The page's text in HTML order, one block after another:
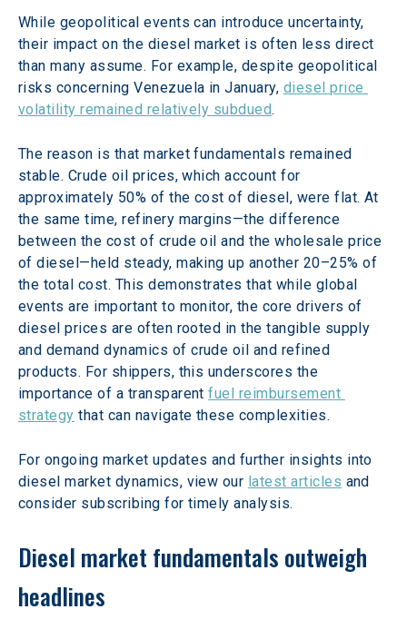
While geopolitical events can introduce uncertainty,
their impact on the diesel market is often less direct
than many assume. For example, despite geopolitical
risks concerning Venezuela in January, diesel price
volatility remained relatively subdued.
The reason is that market fundamentals remained
stable. Crude oil prices, which account for
approximately 50% of the cost of diesel, were flat. At
the same time, refinery margins—the difference
between the cost of crude oil and the wholesale price
of diesel—held steady, making up another 20–25% of
the total cost. This demonstrates that while global
events are important to monitor, the core drivers of
diesel prices are often rooted in the tangible supply
and demand dynamics of crude oil and refined
products. For shippers, this underscores the
importance of a transparent fuel reimbursement
strategy that can navigate these complexities.
For ongoing market updates and further insights into
diesel market dynamics, view our latest articles and
consider subscribing for timely analysis.
Diesel market fundamentals outweigh
headlines